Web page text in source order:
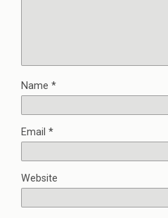
Name *
Email *
Website